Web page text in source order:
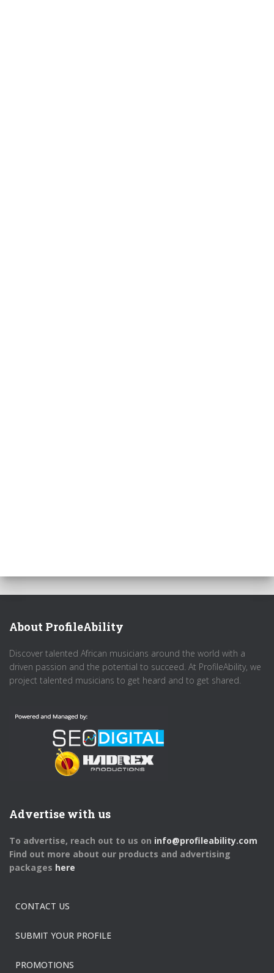
About ProfileAbility
Discover talented African musicians around the world with a
driven passion and the potential to succeed. At ProfileAbility, we
project talented musicians to get heard and to get shared.
Advertise with us
To advertise, reach out to us on info@profileability.com
Find out more about our products and advertising
packages here
CONTACT US
SUBMIT YOUR PROFILE
PROMOTIONS